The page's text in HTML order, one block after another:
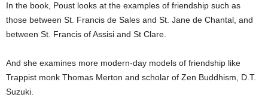
In the book, Poust looks at the examples of friendship such as
those between St. Francis de Sales and St. Jane de Chantal, and
between St. Francis of Assisi and St Clare.
And she examines more modern-day models of friendship like
Trappist monk Thomas Merton and scholar of Zen Buddhism, D.T.
Suzuki.